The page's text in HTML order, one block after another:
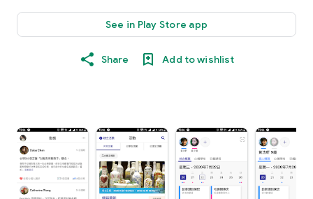
See in Play Store app
Share Add to wishlist